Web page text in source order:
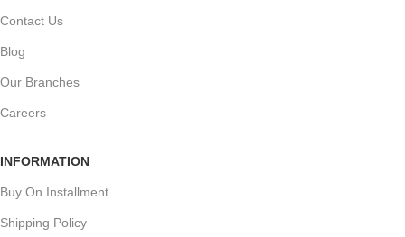
Contact Us
Blog
Our Branches
Careers
INFORMATION
Buy On Installment
Shipping Policy